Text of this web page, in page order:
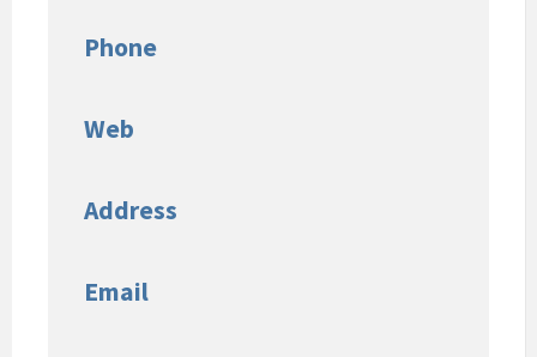
Phone
Web
Address
Email